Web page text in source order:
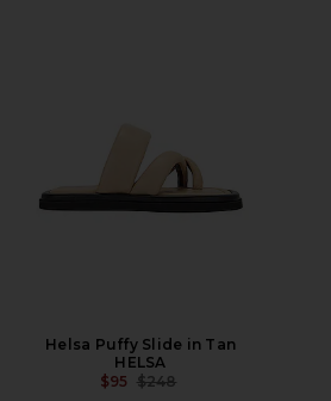
Helsa Puffy Slide in Tan
HELSA
$95 PREVIOUS PRICE:
$248